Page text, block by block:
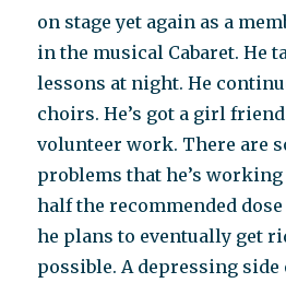
on stage yet again as a
in the musical Cabaret. He
lessons at night. He
choirs. He’s got a girl
volunteer work. There are
problems that he’s working
half the recommended
he plans to eventually get
possible. A depressing